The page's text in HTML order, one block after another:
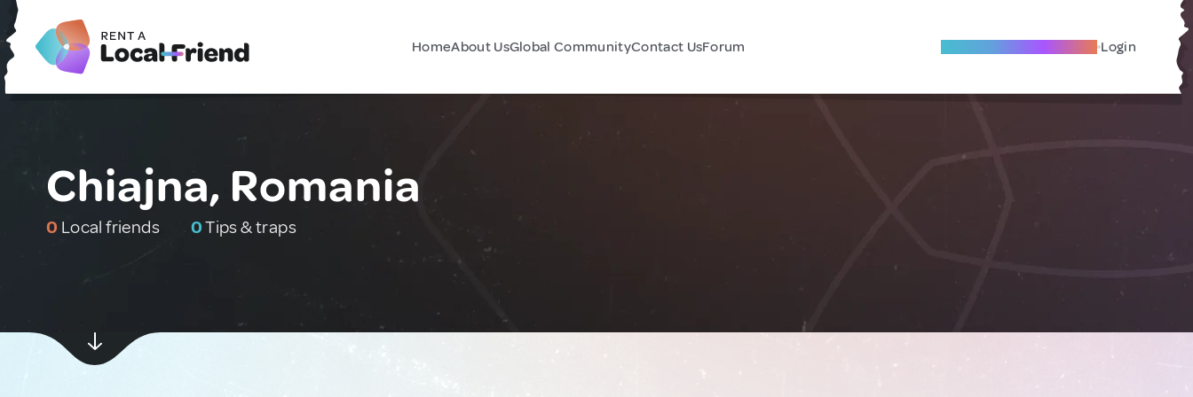
HomeAbout UsGlobal CommunityContact UsForum Become A Local Friend Login
Chiajna, Romania
0 Local friends 0Tips & traps